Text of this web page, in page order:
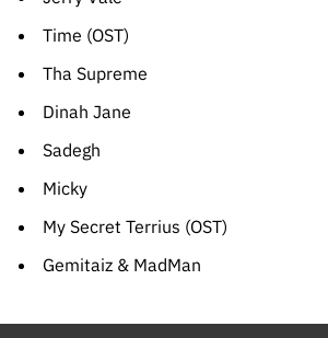
Time (OST)
Tha Supreme
Dinah Jane
Sadegh
Micky
My Secret Terrius (OST)
Gemitaiz & MadMan